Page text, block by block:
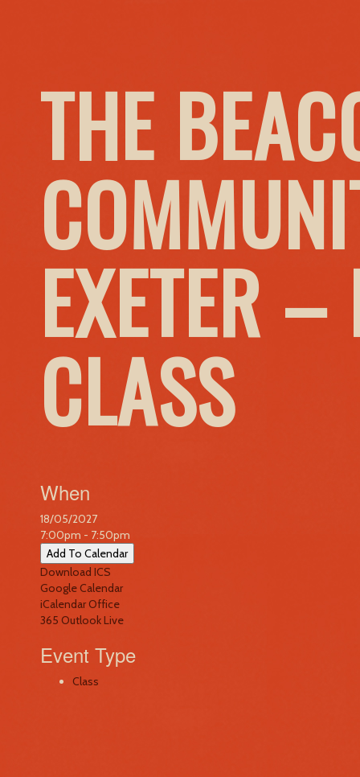
THE
EXETER
CLASS
When
18/05/2027
7:00pm - 7:50pm
Add To Calendar
Download ICS
Google Calendar
iCalendarOffice
365 Outlook Live
Event Type
Class